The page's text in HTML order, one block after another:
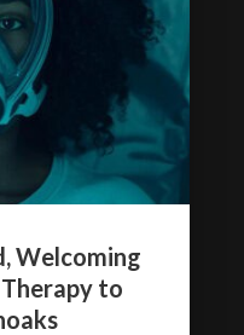
Welcoming
to